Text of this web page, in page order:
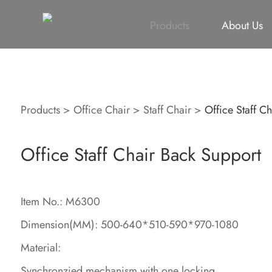
Products
Height Adjustable Desk
About Us
Singapore Project
Products> Office Chair> Staff Chair> Office Staff
Office Staff Chair Back Support
Item No.: M6300
Dimension(MM): 500-640*510-590*970-1080
Material: